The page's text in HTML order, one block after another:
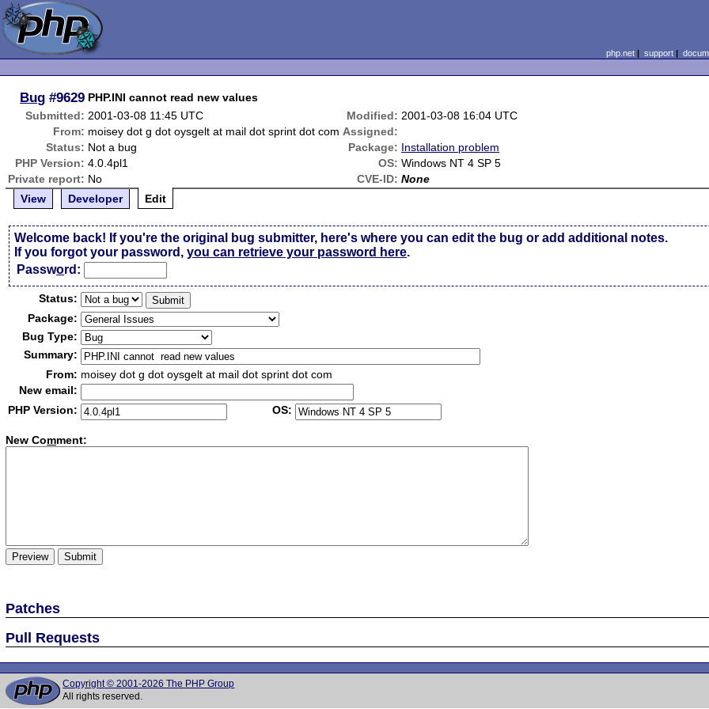
php.net| support|
Bug #9629 PHP.INI cannot read new values
Submitted: 2001-03-08 11:45 UTC Modified: 2001-03-08 16:04 UTC
From: moisey dot g dot oysgelt at mail dot sprint dot com Assigned:
Status: Not a bug Package: Installation problem
PHP Version: 4.0.4pl1 OS: Windows NT 4 SP 5
Private report: No CVE-ID: None
View
Developer Edit
Welcome back! If you're the original bug submitter, here's where you can edit the bug or add additional notes.
If you forgot your password,you can retrieve your password here.
Password:
Status:
Package:
Bug Type:
Summary:
From: moisey dot g dot oysgelt at mail dot sprint dot com
New email:
PHP Version:
OS:
New Comment:
Patches
Pull Requests
Copyright © 2001-2026 The PHP Group
All rights reserved.